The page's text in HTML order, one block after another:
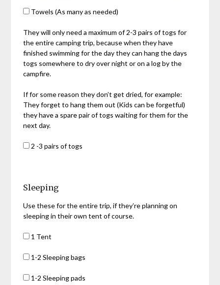
Towels (As many as needed)
They will only need a maximum of 2-3 pairs of togs for
the entire camping trip, because when they have
finished swimming for the day they can hang the days
togs somewhere to dry over night or on a log by the
campfire.
If for some reason they don’t get dried, for example:
They forget to hang them out (Kids can be forgetful)
they have a spare pair of togs waiting for them for the
next day.
2 -3 pairs of togs
Sleeping
Use these for the entire trip, if they’re planning on
sleeping in their own tent of course.
1 Tent
1-2 Sleeping bags
1-2 Sleeping pads